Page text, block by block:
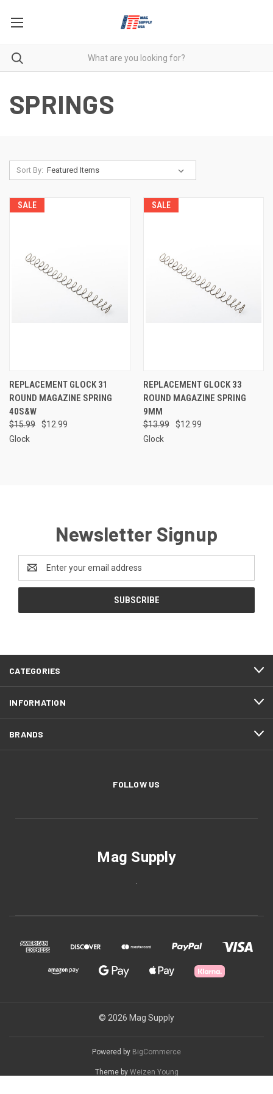
SPRINGS
Sort By:
SALE
REPLACEMENT GLOCK 31
ROUND MAGAZINE SPRING
40S&W
$15.99
$12.99
Glock
SALE
REPLACEMENT GLOCK 33
ROUND MAGAZINE SPRING
9MM
$13.99
$12.99
Glock
Newsletter Signup
Address
CATEGORIES
INFORMATION
BRANDS
FOLLOW US
Mag Supply
© 2026 Mag Supply
Powered by BigCommerce
Theme by Weizen Young